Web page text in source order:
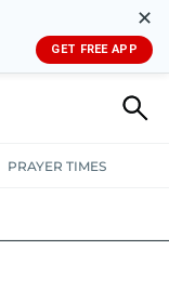
✕
GET FREE APP
PRAYER TIMES